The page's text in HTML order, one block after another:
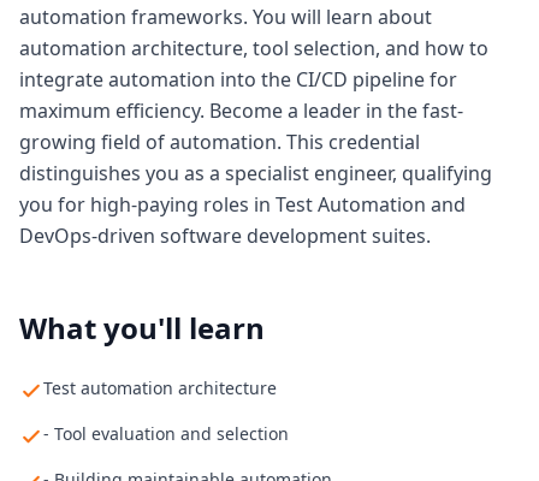
automation frameworks. You will learn about
automation architecture, tool selection, and how to
integrate automation into the CI/CD pipeline for
maximum efficiency. Become a leader in the fast-
growing field of automation. This credential
distinguishes you as a specialist engineer, qualifying
you for high-paying roles in Test Automation and
DevOps-driven software development suites.
What you'll learn
Test automation architecture
- Tool evaluation and selection